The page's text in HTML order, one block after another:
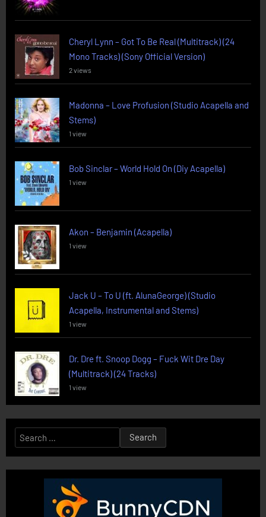
Cheryl Lynn – Got To Be Real (Multitrack) (24
Mono Tracks) (Sony Official Version)
2 views
Madonna – Love Profusion (Studio Acapella and
Stems)
1 view
Bob Sinclar – World Hold On (Diy Acapella)
1 view
Akon – Benjamin (Acapella)
1 view
Jack U – To U (ft. AlunaGeorge) (Studio
Acapella, Instrumental and Stems)
1 view
Dr. Dre ft. Snoop Dogg – Fuck Wit Dre Day
(Multitrack) (24 Tracks)
1 view
Search
for: